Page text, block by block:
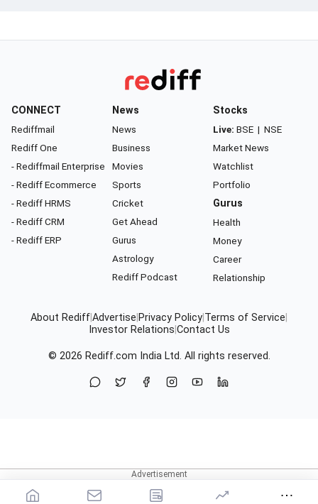
CONNECT
Rediffmail
Rediff One
- Rediffmail Enterprise
- Rediff Ecommerce
- Rediff HRMS
- Rediff CRM
- Rediff ERP
News
News
Business
Movies
Sports
Cricket
Get Ahead
Gurus
Astrology
Rediff Podcast
Stocks
Live: BSE | NSE
Market News
Watchlist
Portfolio
Gurus
Health
Money
Career
Relationship
About RediffAdvertise Privacy Policy Terms of Service
Investor Relations Contact Us
© 2026 Rediff.com India Ltd. All rights reserved.